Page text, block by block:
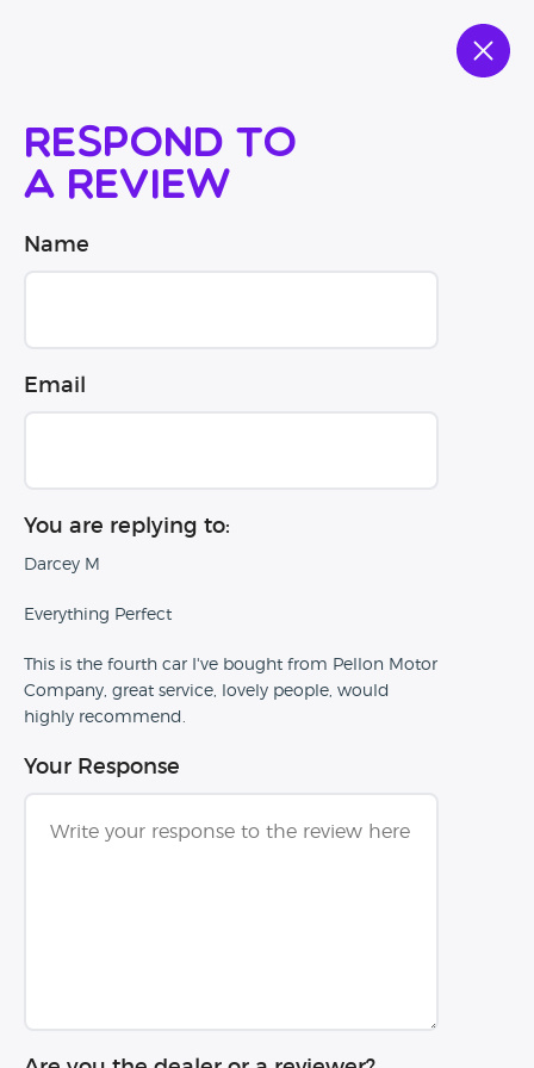
Respond to
a review
Name
Email
You are replying to:
Darcey M
Everything Perfect
This is the fourth car I've bought from Pellon Motor
Company, great service, lovely people, would
highly recommend.
Your Response